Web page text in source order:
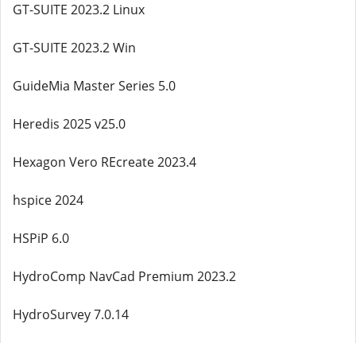
GT-SUITE 2023.2 Linux
GT-SUITE 2023.2 Win
GuideMia Master Series 5.0
Heredis 2025 v25.0
Hexagon Vero REcreate 2023.4
hspice 2024
HSPiP 6.0
HydroComp NavCad Premium 2023.2
HydroSurvey 7.0.14